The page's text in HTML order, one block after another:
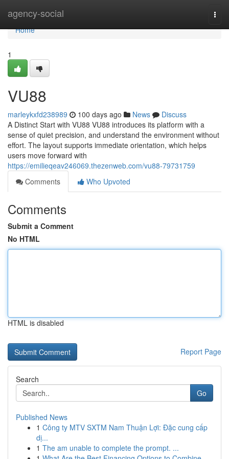
agency-social
Home
Home
1
VU88
marleykxfd238989 100 days ago News
Discuss
A Distinct Start with VU88 VU88 introduces its platform with a
sense of quiet precision, and understand the environment without
effort. The layout supports immediate orientation, which helps
users move forward with
https://emilieqeav246069.thezenweb.com/vu88-79731759
Comments
Who Upvoted
Comments
Submit a Comment
No HTML
HTML is disabled
Report Page
Search
Go
Published News
1 Công ty MTV SXTM Nam Thuận Lợi: Đặc cung cấp
dị...
1 The am unable to complete the prompt. ...